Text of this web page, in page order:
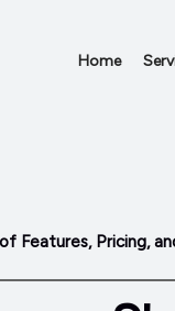
Home
Features, Pricing,